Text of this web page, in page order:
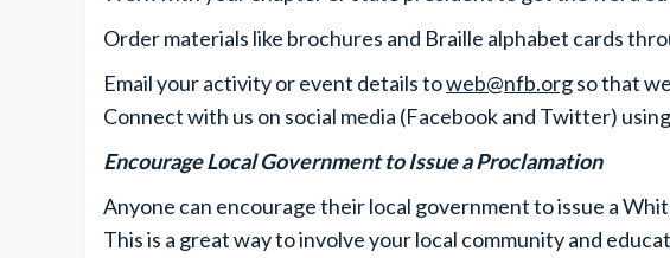
Order materials like brochures and Braille alphabet cards
Email your activity or event details toweb@nfb.orgso that
Connect with us on social media (Facebook and Twitter)
Encourage Local Government to Issue a Proclamation
Anyone can encourage their local government to issue a
This is a great way to involve your local community and